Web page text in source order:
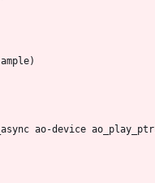
)
ao-device ao_play_ptr